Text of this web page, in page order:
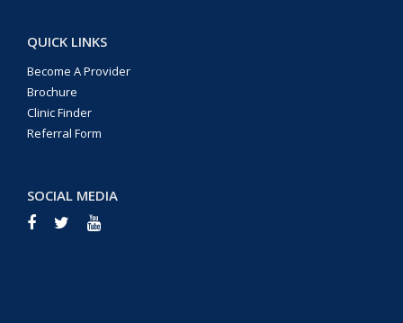
QUICK LINKS
Become A Provider
Brochure
Clinic Finder
Referral Form
SOCIAL MEDIA